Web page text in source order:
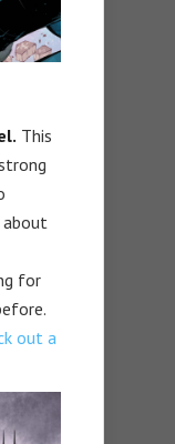
This
about
for
out a